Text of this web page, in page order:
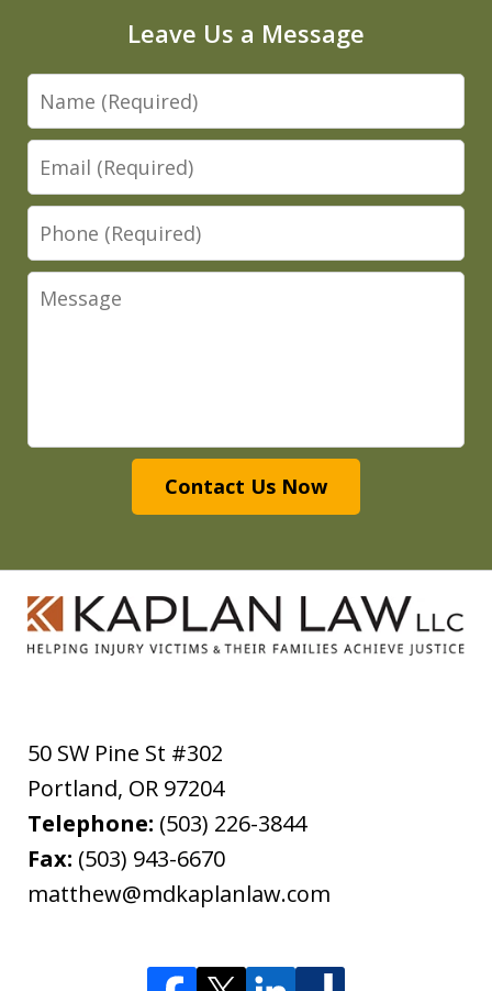
Leave Us a Message
Name
Email
Phone
Message
Contact Us Now
50 SW Pine St #302
Portland, OR 97204
Telephone: (503) 226-3844
Fax: (503) 943-6670
matthew@mdkaplanlaw.com